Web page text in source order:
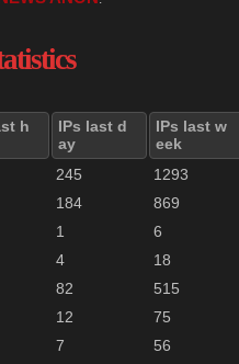
h
IPs last d
ay
IPs last w
eek
245
1293
184
869
1
6
4
18
82
515
12
75
7
56